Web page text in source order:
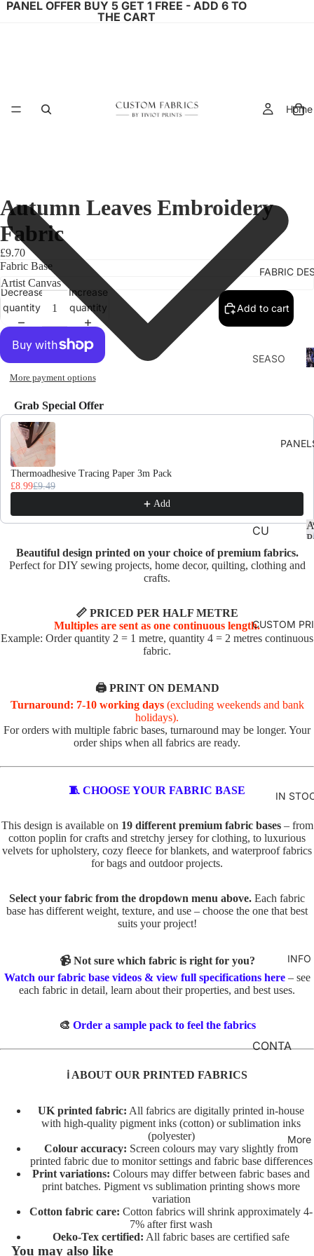
PANEL OFFER BUY 5 GET 1 FREE - ADD 6 TO
THE CART
Home
FABRIC
SEASO
MN
CHRIS
WINTE
SPRIN
G
SUMM
R
ABSTR
ACT
TURE
BOYS
ES
GIRLS
MERM
RAINB
OWS
VEHIC
LES
CHARA
CTERS
L
FAT
CU
SHI
ON
LS
AI
N
TE
G
S
TO
C
AT
TE
FL
R
AL
NI
AL
S
TO
TE
AL
TS
TO
IN
C
TS
TO
TE
U
X
&
INI
TO
TE
C
O
ST
U
E
CUSTOM
IN
INFO
CONTA
BASES
T&Cs
More
Autumn Leaves Embroidery
Fabric
£9.70
Fabric Base
Decrease
quantity
Increase
quantity
Add to cart
More payment options
Grab Special Offer
Use the Previous and Next buttons to navigate through product
Thermoadhesive Tracing Paper 3m Pack
£8.99£9.49
Add
Beautiful design printed on your choice of premium fabrics.
Perfect for DIY sewing projects, home decor, quilting, clothing and
crafts.
📏 PRICED PER HALF METRE
Multiples are sent as one continuous length.
Example: Order quantity 2 = 1 metre, quantity 4 = 2 metres continuous
fabric.
🖨️ PRINT ON DEMAND
Turnaround: 7-10 working days(excluding weekends and bank
holidays).
For orders with multiple fabric bases, turnaround may be longer. Your
order ships when all fabrics are ready.
🧵 CHOOSE YOUR FABRIC BASE
This design is available on 19 different premium fabric bases– from
cotton poplin for crafts and stretchy jersey for clothing, to luxurious
velvets for upholstery, cozy fleece for blankets, and waterproof fabrics
for bags and outdoor projects.
Select your fabric from the dropdown menu above. Each fabric
base has different weight, texture, and use – choose the one that best
suits your project!
📹 Not sure which fabric is right for you?
Watch our fabric base videos & view full specifications here– see
each fabric in detail, learn about their properties, and best uses.
🎨 Order a sample pack to feel the fabrics
ℹ️ ABOUT OUR PRINTED FABRICS
UK printed fabric: All fabrics are digitally printed in-house
with high-quality pigment inks (cotton) or sublimation inks
(polyester)
Colour accuracy: Screen colours may vary slightly from
printed fabric due to monitor settings and fabric base differences
Print variations: Colours may differ between fabric bases and
print batches. Pigment vs sublimation printing shows more
variation
Cotton fabric care: Cotton fabrics will shrink approximately 4-
7% after first wash
Oeko-Tex certified: All fabric bases are certified safe
You may also like